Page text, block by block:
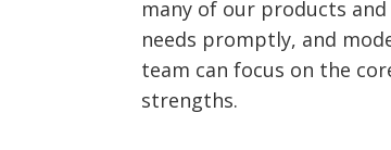
many of our products
needs promptly, and
team can focus on the
strengths.